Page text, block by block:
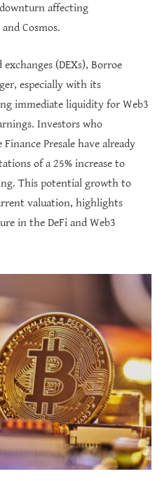
affecting
Cosmos.
(DEXs), Borroe
especially with its
immediate liquidity for Web3
Investors who
Presale have already
of a 25% increase to
This potential growth to
valuation, highlights
in the DeFi and Web3